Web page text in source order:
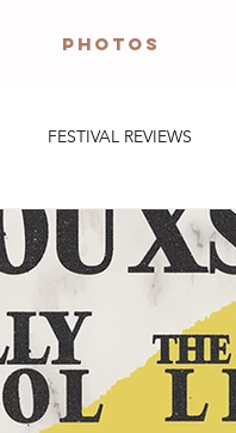
PHOTOS
FESTIVAL REVIEWS